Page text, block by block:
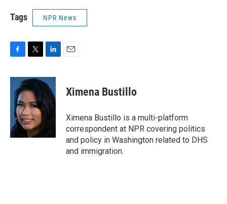
Tags NPR News
c
o
o
k
i
t
e
r
n
k
e
d
I
Ximena Bustillo
Ximena Bustillo is a multi-platform
correspondent at NPR covering politics
and policy in Washington related to DHS
and immigration.